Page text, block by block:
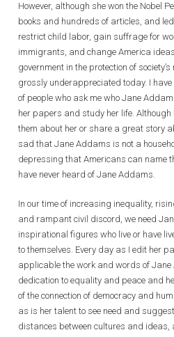
However, although she won the Nobel
books and hundreds of articles, and
restrict child labor, gain suffrage for
immigrants, and change America
government in the protection of
grossly underappreciated today. I
of people who ask me who Jane
her papers and study her life. Although
them about her or share a great story
sad that Jane Addams is not a
depressing that Americans can name
have never heard of Jane Addams.
In our time of increasing inequality,
and rampant civil discord, we need
inspirational figures who live or have
to themselves. Every day as I edit her
applicable the work and words of
dedication to equality and peace and
of the connection of democracy and
as is her talent to see need and
distances between cultures and ideas,